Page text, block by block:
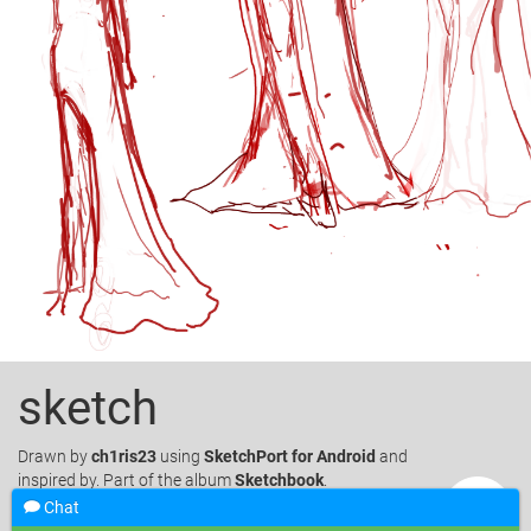
sketch
Drawn bych1ris23 using SketchPort for Android and
inspired by. Part of the albumSketchbook
Chat